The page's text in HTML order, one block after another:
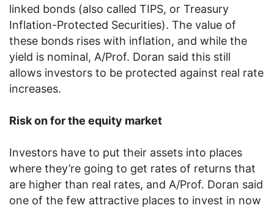
linked bonds (also called TIPS, or Treasury
Inflation-Protected Securities). The value of
these bonds rises with inflation, and while the
yield is nominal, A/Prof. Doran said this still
allows investors to be protected against real rate
increases.
Risk on for the equity market
Investors have to put their assets into places
where they’re going to get rates of returns that
are higher than real rates, and A/Prof. Doran said
one of the few attractive places to invest in now